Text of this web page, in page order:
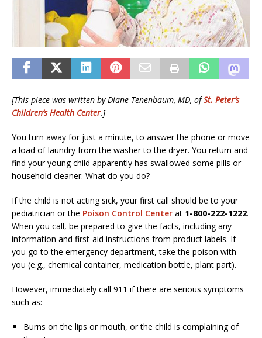
[This piece was written by Diane Tenenbaum, MD, ofSt. Peter’s
Children’s Health Center.]
You turn away for just a minute, to answer the phone or move
a load of laundry from the washer to the dryer. You return and
find your young child apparently has swallowed some pills or
household cleaner. What do you do?
If the child is not acting sick, your first call should be to your
pediatrician or the Poison Control Center at 1-800-222-1222.
When you call, be prepared to give the facts, including any
information and first-aid instructions from product labels. If
you go to the emergency department, take the poison with
you (e.g., chemical container, medication bottle, plant part).
However, immediately call 911 if there are serious symptoms
such as:
Burns on the lips or mouth, or the child is complaining of